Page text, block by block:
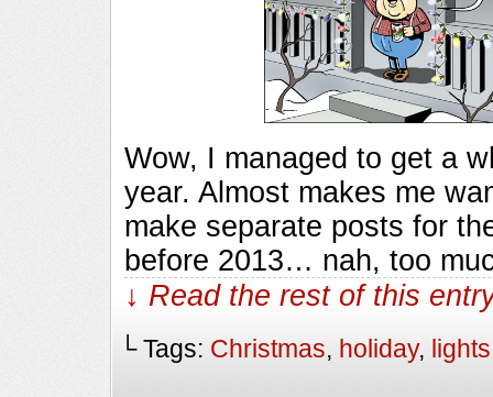
Wow, I managed to get a
year. Almost makes me
make separate posts for
before 2013… nah, too
↓ Read the rest of this
└ Tags: Christmas, holiday, lights